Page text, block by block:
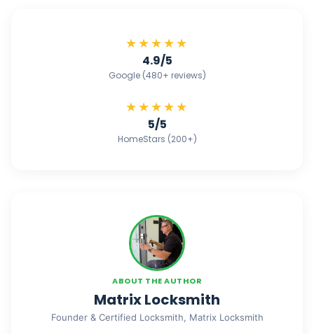
★★★★★
4.9/5
Google (480+ reviews)
★★★★★
5/5
HomeStars (200+)
ABOUT THE AUTHOR
Matrix Locksmith
Founder & Certified Locksmith, Matrix Locksmith